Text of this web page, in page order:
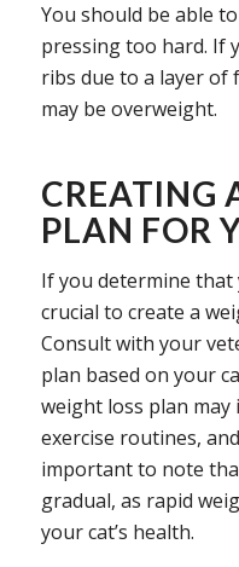
You should be able
pressing too hard. If
ribs due to a layer of
may be overweight.
CREATING
PLAN FOR
If you determine
crucial to create a
Consult with your
plan based on your
weight loss plan may
exercise routines,
important to note
gradual, as rapid
your cat’s health.